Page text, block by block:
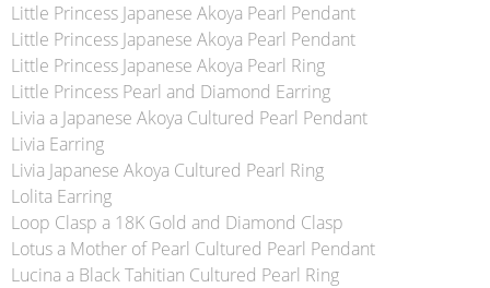
Little Princess Japanese Akoya Pearl Pendant
Little Princess Japanese Akoya Pearl Pendant
Little Princess Japanese Akoya Pearl Ring
Little Princess Pearl and Diamond Earring
Livia a Japanese Akoya Cultured Pearl Pendant
Livia Earring
Livia Japanese Akoya Cultured Pearl Ring
Lolita Earring
Loop Clasp a 18K Gold and Diamond Clasp
Lotus a Mother of Pearl Cultured Pearl Pendant
Lucina a Black Tahitian Cultured Pearl Ring